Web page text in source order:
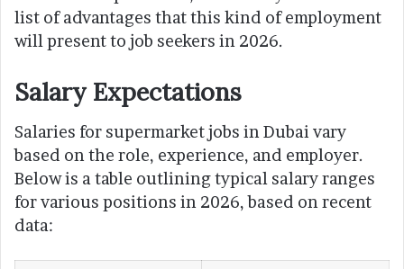
list of advantages that this kind of employment
will present to job seekers in 2026.
Salary Expectations
Salaries for supermarket jobs in Dubai vary
based on the role, experience, and employer.
Below is a table outlining typical salary ranges
for various positions in 2026, based on recent
data: